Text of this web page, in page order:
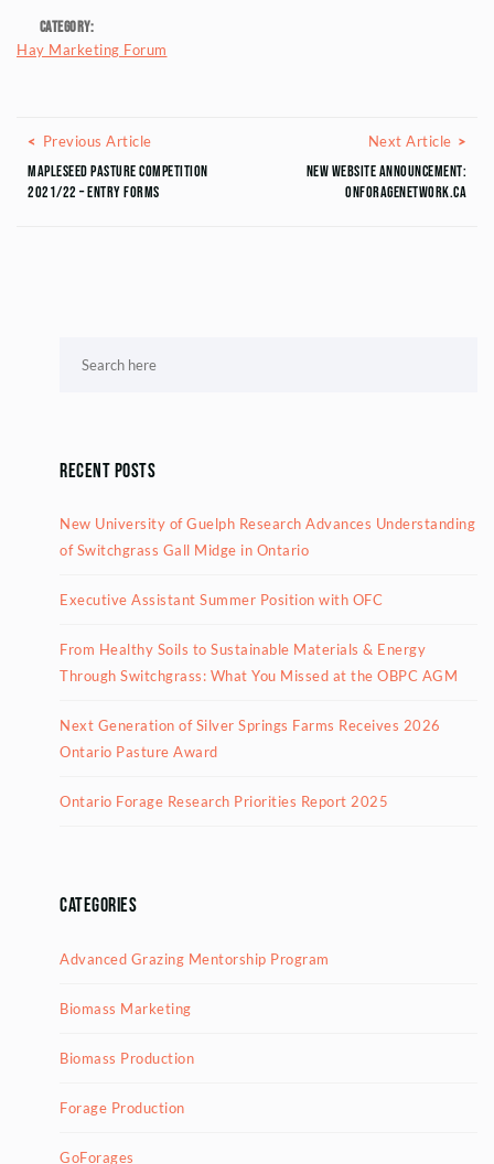
Category:
Hay Marketing Forum
Posts navigation
Previous ArticlePrevious Article
Mapleseed Pasture Competition
2021/22 – Entry Forms
Next Article
New Website Announcement:
ONForageNetwork.ca
Recent Posts
New University of Guelph Research Advances Understanding
of Switchgrass Gall Midge in Ontario
Executive Assistant Summer Position with OFC
From Healthy Soils to Sustainable Materials & Energy
Through Switchgrass: What You Missed at the OBPC AGM
Next Generation of Silver Springs Farms Receives 2026
Ontario Pasture Award
Ontario Forage Research Priorities Report 2025
Categories
Advanced Grazing Mentorship Program
Biomass Marketing
Biomass Production
Forage Production
GoForages